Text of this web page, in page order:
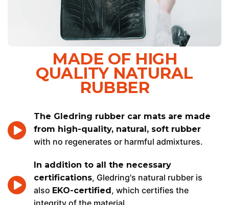
MADE OF HIGH
QUALITY NATURAL
RUBBER
The Gledring rubber car mats are made
from high-quality, natural, soft rubber
with no regenerates or harmful admixtures.
In addition to all the necessary
certifications, Gledring's natural rubber is
also EKO-certified, which certifies the